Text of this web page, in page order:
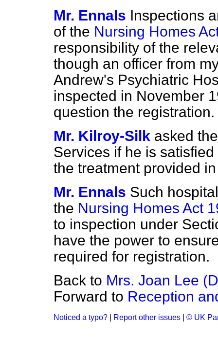
Mr. Ennals Inspections
of the Nursing Homes
responsibility of the
though an officer from
Andrew's Psychiatric
inspected in November
question the registration.
Mr. Kilroy-Silk asked
Services if he is
the treatment provided
Mr. Ennals Such
the Nursing Homes Act
to inspection under
have the power to
required for registration.
Back to Mrs. Joan Lee
Forward to Reception
Noticed a typo? Report other issues © UK